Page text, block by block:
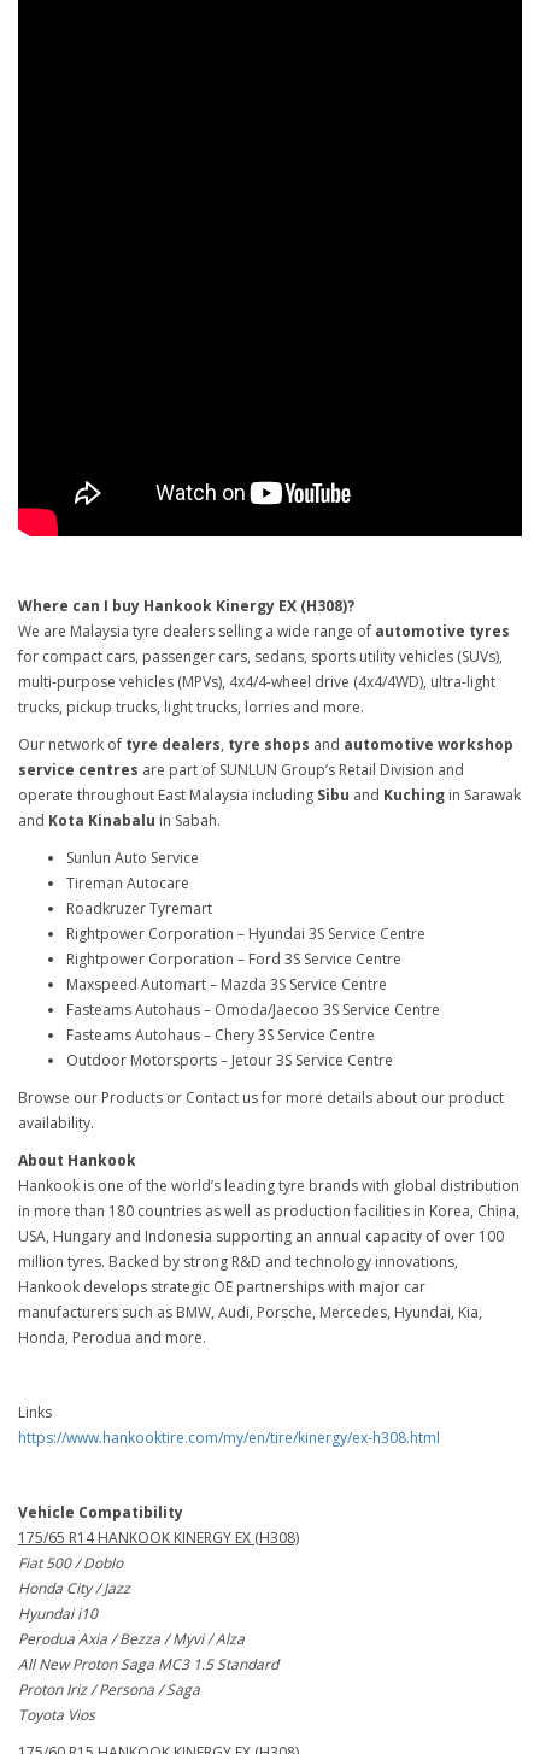
Where can I buy Hankook Kinergy EX (H308)?
We are Malaysia tyre dealers selling a wide range of automotive tyres
for compact cars, passenger cars, sedans, sports utility vehicles (SUVs),
multi-purpose vehicles (MPVs), 4x4/4-wheel drive (4x4/4WD), ultra-light
trucks, pickup trucks, light trucks, lorries and more.
Our network of tyre dealers, tyre shops and automotive workshop
service centres are part of SUNLUN Group’s Retail Division and
operate throughout East Malaysia including Sibu and Kuching in Sarawak
and Kota Kinabalu in Sabah.
Sunlun Auto Service
Tireman Autocare
Roadkruzer Tyremart
Rightpower Corporation – Hyundai 3S Service Centre
Rightpower Corporation – Ford 3S Service Centre
Maxspeed Automart – Mazda 3S Service Centre
Fasteams Autohaus – Omoda/Jaecoo 3S Service Centre
Fasteams Autohaus – Chery 3S Service Centre
Outdoor Motorsports – Jetour 3S Service Centre
Browse our Products or Contact us for more details about our product
availability.
About Hankook
Hankook is one of the world’s leading tyre brands with global distribution
in more than 180 countries as well as production facilities in Korea, China,
USA, Hungary and Indonesia supporting an annual capacity of over 100
million tyres. Backed by strong R&D and technology innovations,
Hankook develops strategic OE partnerships with major car
manufacturers such as BMW, Audi, Porsche, Mercedes, Hyundai, Kia,
Honda, Perodua and more.
Links
https://www.hankooktire.com/my/en/tire/kinergy/ex-h308.html
Vehicle Compatibility
175/65 R14 HANKOOK KINERGY EX (H308)
Fiat 500 / Doblo
Honda City / Jazz
Hyundai i10
Perodua Axia / Bezza / Myvi / Alza
All New Proton Saga MC3 1.5 Standard
Proton Iriz / Persona / Saga
Toyota Vios